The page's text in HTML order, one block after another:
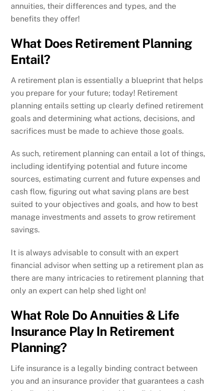
annuities, their differences and types, and the
benefits they offer!
What Does Retirement Planning
Entail?
A retirement plan is essentially a blueprint that helps
you prepare for your future; today! Retirement
planning entails setting up clearly defined retirement
goals and determining what actions, decisions, and
sacrifices must be made to achieve those goals.
As such, retirement planning can entail a lot of things,
including identifying potential and future income
sources, estimating current and future expenses and
cash flow, figuring out what saving plans are best
suited to your objectives and goals, and how to best
manage investments and assets to grow retirement
savings.
It is always advisable to consult with an expert
financial advisor when setting up a retirement plan as
there are many intricacies to retirement planning that
only an expert can help shed light on!
What Role Do Annuities & Life
Insurance Play In Retirement
Planning?
Life insurance is a legally binding contract between
you and an insurance provider that guarantees a cash